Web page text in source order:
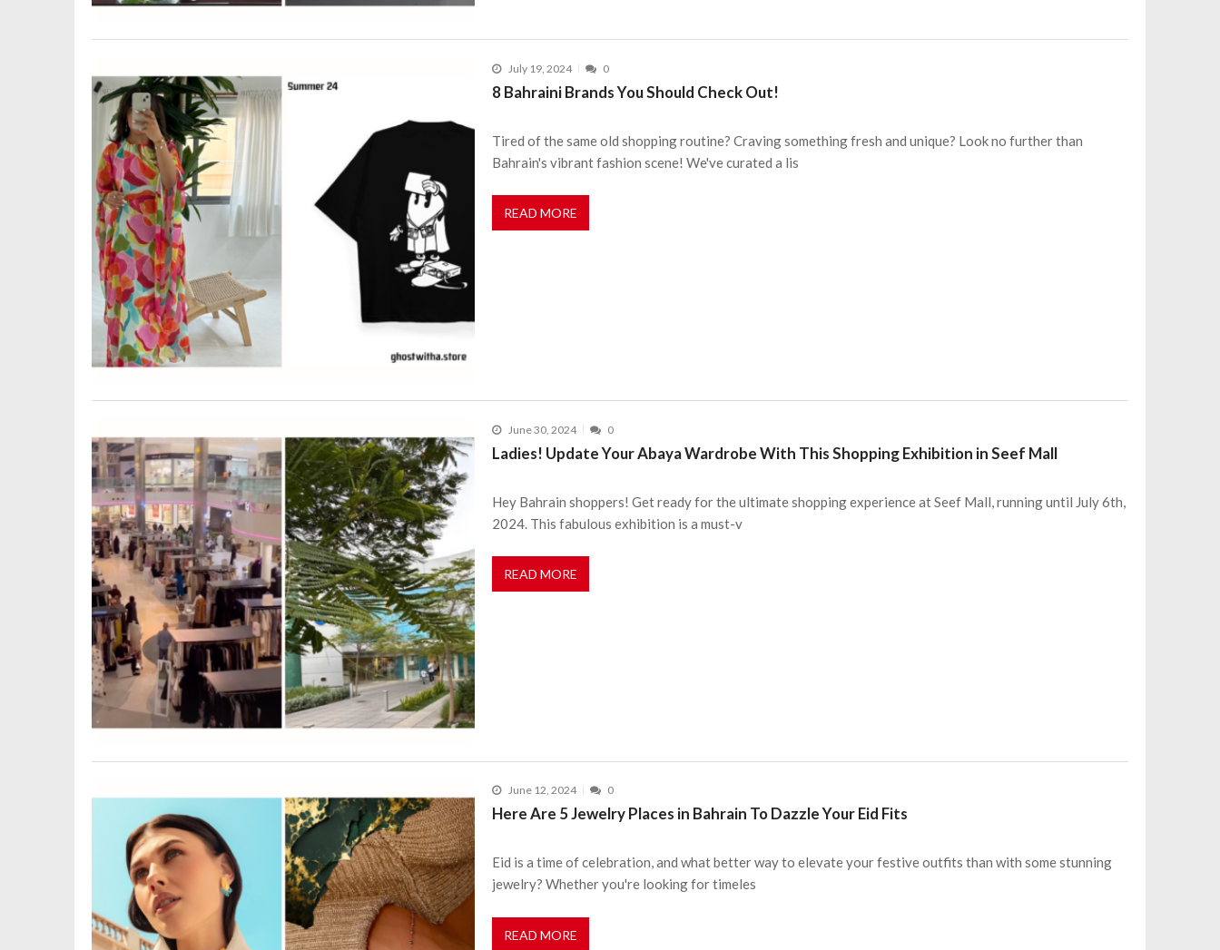
July 19, 2024 0
8 Bahraini Brands You Should Check Out!
Tired of the same old shopping routine? Craving something fresh and unique? Look no further than
Bahrain's vibrant fashion scene! We've curated a lis
READ MORE
June 30, 2024 0
Ladies! Update Your Abaya Wardrobe With This Shopping Exhibition in Seef Mall
Hey Bahrain shoppers! Get ready for the ultimate shopping experience at Seef Mall, running until July 6th,
2024. This fabulous exhibition is a must-v
READ MORE
June 12, 2024 0
Here Are 5 Jewelry Places in Bahrain To Dazzle Your Eid Fits
Eid is a time of celebration, and what better way to elevate your festive outfits than with some stunning
jewelry? Whether you're looking for timeles
READ MORE